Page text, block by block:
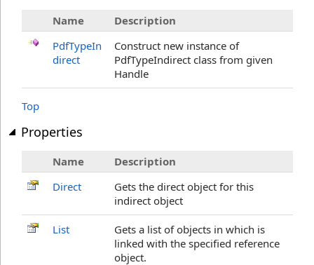
Name
Description
PdfTypeIn
direct
Construct new instance of
PdfTypeIndirect class from given
Handle
Top
Properties
Name
Description
Direct
Gets the direct object for this
indirect object
List
Gets a list of objects in which is
linked with the specified reference
object.